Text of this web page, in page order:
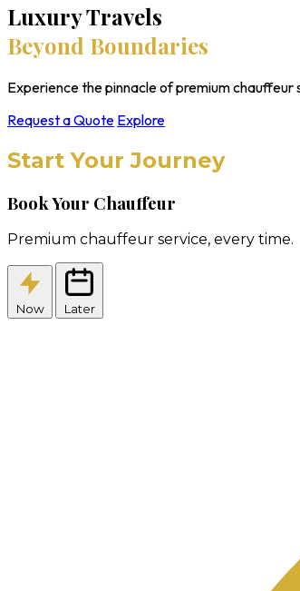
Luxury Travels
Beyond Boundaries
Experience the pinnacle of premium
Request a Quote Explore
Start Your Journey
Book Your Chauffeur
Premium chauffeur service, every time.
Now Later